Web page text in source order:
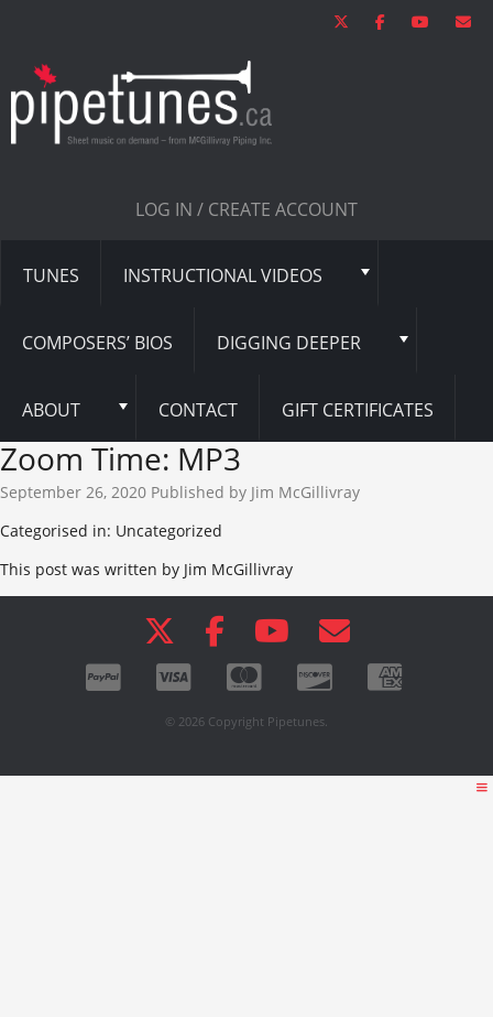
LOG IN / CREATE ACCOUNT
TUNES INSTRUCTIONAL VIDEOS
COMPOSERS’ BIOS DIGGING DEEPER
ABOUT CONTACT GIFT CERTIFICATES
Zoom Time: MP3
September 26, 2020 Published by Jim McGillivray
Categorised in: Uncategorized
This post was written by Jim McGillivray
© 2026 Copyright Pipetunes.